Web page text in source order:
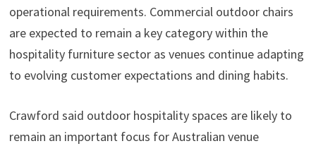
operational requirements. Commercial outdoor chairs
are expected to remain a key category within the
hospitality furniture sector as venues continue adapting
to evolving customer expectations and dining habits.
Crawford said outdoor hospitality spaces are likely to
remain an important focus for Australian venue